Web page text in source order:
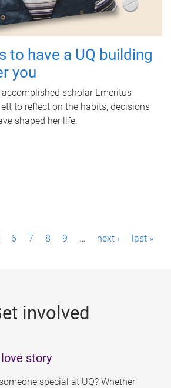
to have a UQ building
you
scholar Emeritus
to reflect on the habits, decisions
shaped her life.
6 7 8 9 … next › last »
involved
story
special at UQ? Whether